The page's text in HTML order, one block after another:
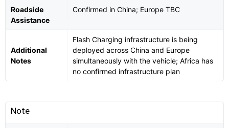
Roadside
Assistance
Confirmed in China; Europe TBC
Additional
Notes
Flash Charging infrastructure is being
deployed across China and Europe
simultaneously with the vehicle; Africa has
no confirmed infrastructure plan
Note